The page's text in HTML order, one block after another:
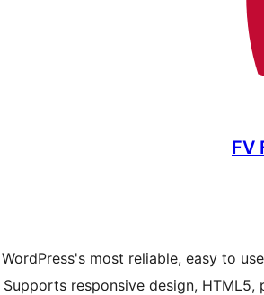
FV
WordPress's most reliable, easy to
Supports responsive design, HTML5,